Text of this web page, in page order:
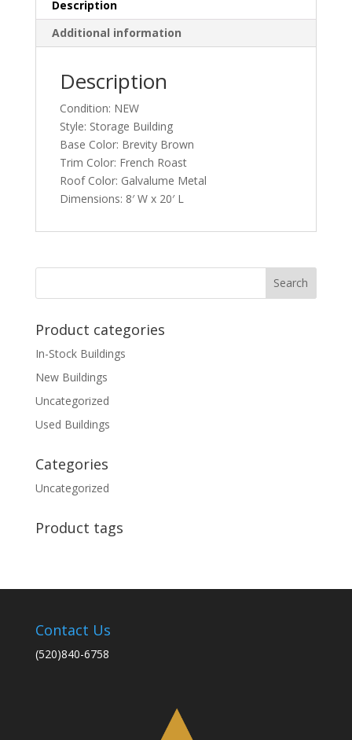
Description
Additional information
Description
Condition: NEW
Style: Storage Building
Base Color: Brevity Brown
Trim Color: French Roast
Roof Color: Galvalume Metal
Dimensions: 8′ W x 20′ L
Product categories
In-Stock Buildings
New Buildings
Uncategorized
Used Buildings
Categories
Uncategorized
Product tags
Contact Us
(520)840-6758